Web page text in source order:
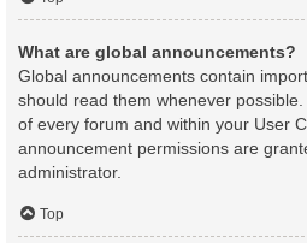
What are global announcements?
Global announcements contain
should read them whenever
of every forum and within your User
announcement permissions are
administrator.
Top